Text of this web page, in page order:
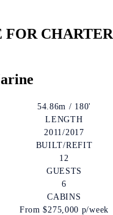
FOR CHARTER
54.86m / 180'
LENGTH
2011/2017
BUILT/REFIT
12
GUESTS
6
CABINS
From$275,000 p/week